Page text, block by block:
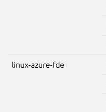
linux-azure-fde